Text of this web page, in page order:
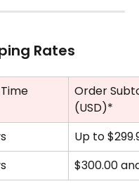
Rates
Order
(USD)*
Up to
$300.00